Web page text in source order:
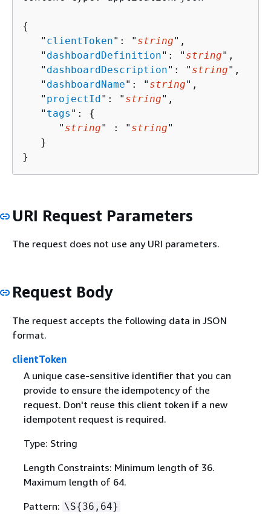
{
   "
clientToken": " string",
   "
dashboardDefinition": " string",
   "
dashboardDescription": " string",
   "
dashboardName": " string",
   "
projectId": " string",
   "
tags ": {
      "
string" : " string"
   }
}
URI Request Parameters
The request does not use any URI parameters.
Request Body
The request accepts the following data in JSON
format.
clientToken
A unique case-sensitive identifier that you can
provide to ensure the idempotency of the
request. Don't reuse this client token if a new
idempotent request is required.
Type: String
Length Constraints: Minimum length of 36.
Maximum length of 64.
Pattern: \S{36,64}